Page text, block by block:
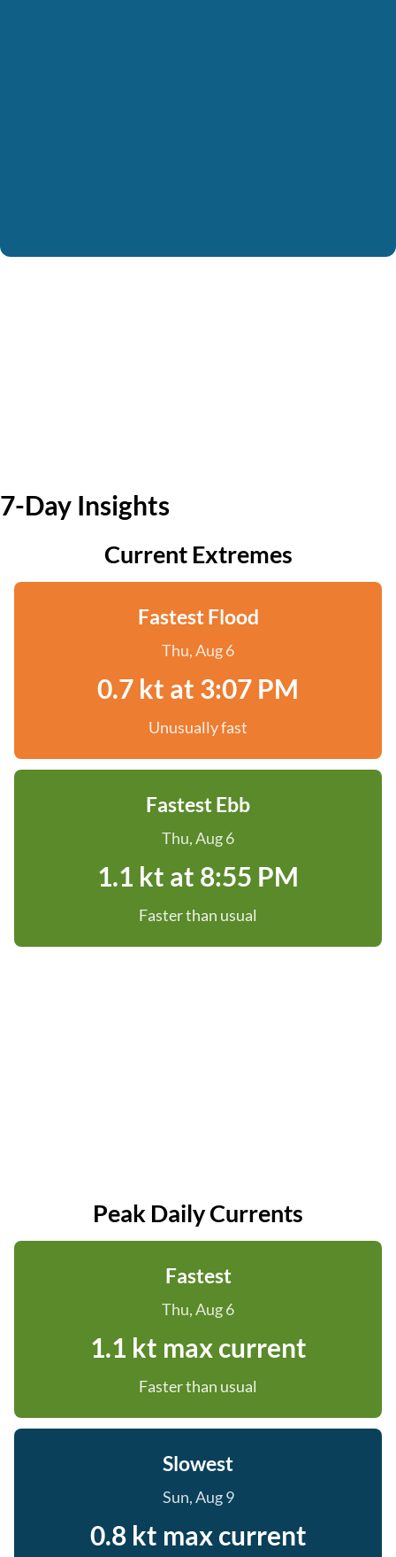
7-Day Insights
Current Extremes
Fastest Flood
Thu, Aug 6
0.7 kt at 3:07 PM
Unusually fast
Fastest Ebb
Thu, Aug 6
1.1 kt at 8:55 PM
Faster than usual
Peak Daily Currents
Fastest
Thu, Aug 6
1.1 kt max current
Faster than usual
Slowest
Sun, Aug 9
0.8 kt max current